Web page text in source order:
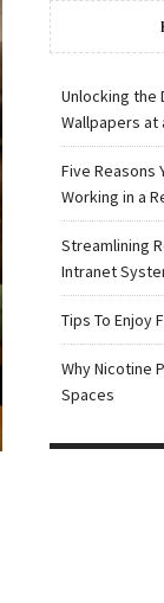
Unlocking the
Wallpapers at
Five Reasons
Working in a
Streamlining
Intranet
Tips To Enjoy
Why Nicotine
Spaces